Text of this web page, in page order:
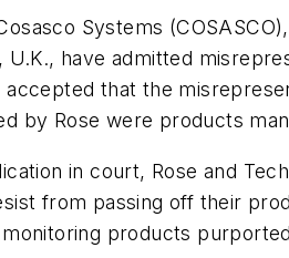
Systems
have admitted
that the
Rose were products
in court, Rose and
from passing off their
products